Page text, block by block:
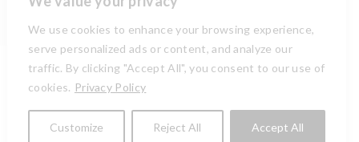
We use cookies to enhance your browsing experience,
serve personalized ads or content, and analyze our
traffic. By clicking "Accept All", you consent to our use of
cookies. Privacy Policy
Customize Reject All Accept All
TERMS AND CONDITIONS